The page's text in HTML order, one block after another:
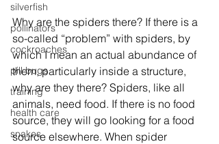
silverfish
pollinators
cockroaches
pill bugs
training
health care
snakes
Why are the spiders there? If there is a
so-called “problem” with spiders, by
which I mean an actual abundance of
them, particularly inside a structure,
why are they there? Spiders, like all
animals, need food. If there is no food
source, they will go looking for a food
source elsewhere. When spider